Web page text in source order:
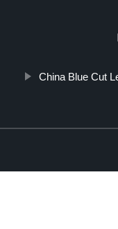
China Blue Cut